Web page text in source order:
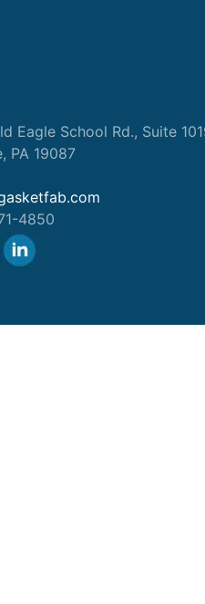
Eagle School Rd., Suite
PA 19087
4850